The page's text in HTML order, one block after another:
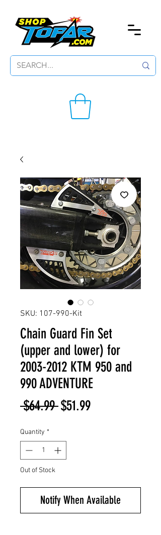
SKU: 107-990-Kit
Chain Guard Fin Set
(upper and lower) for
2003-2012 KTM 950 and
990 ADVENTURE
$64.99 Regular
$51.99Sale
Quantity *
Out of Stock
Notify When Available